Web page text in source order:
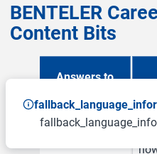
BENTELER
Content Bits
Answers to
Who is
BENTELER?